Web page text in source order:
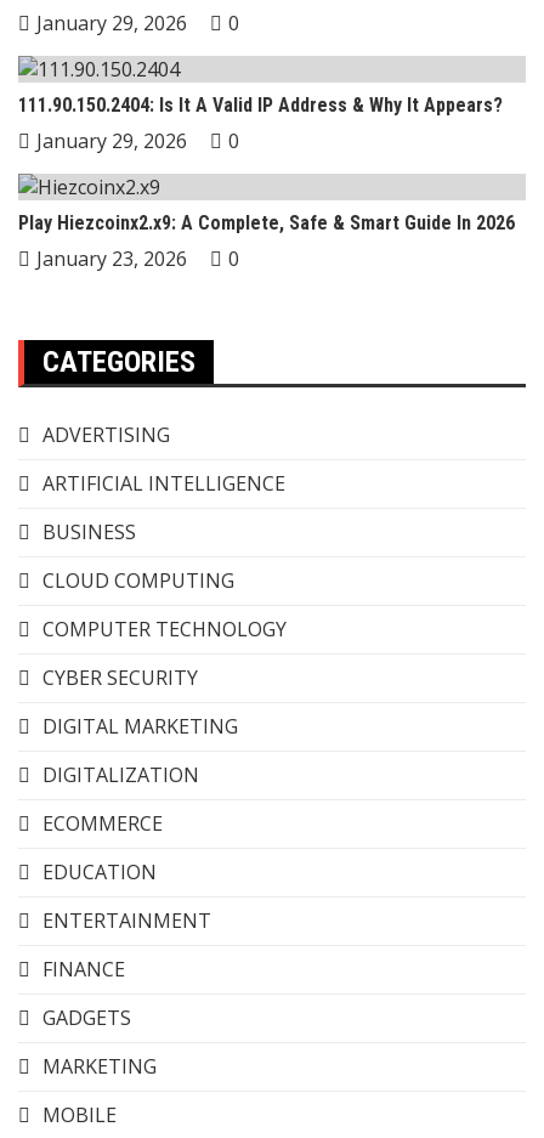
January 29, 2026 0
111.90.150.2404: Is It A Valid IP Address & Why It Appears?
January 29, 2026 0
Play Hiezcoinx2.x9: A Complete, Safe & Smart Guide In 2026
January 23, 2026 0
CATEGORIES
ADVERTISING
ARTIFICIAL INTELLIGENCE
BUSINESS
CLOUD COMPUTING
COMPUTER TECHNOLOGY
CYBER SECURITY
DIGITAL MARKETING
DIGITALIZATION
ECOMMERCE
EDUCATION
ENTERTAINMENT
FINANCE
GADGETS
MARKETING
MOBILE